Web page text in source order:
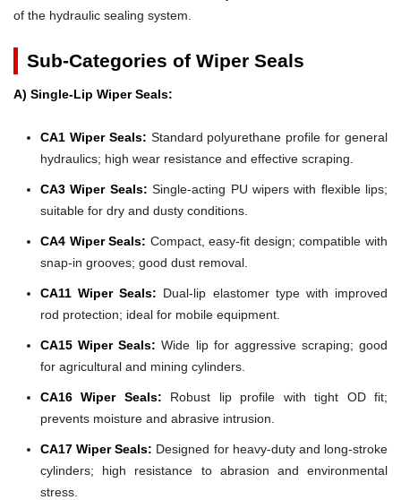
of the hydraulic sealing system.
Sub-Categories of Wiper Seals
A) Single-Lip Wiper Seals:
CA1 Wiper Seals: Standard polyurethane profile for general
hydraulics; high wear resistance and effective scraping.
CA3 Wiper Seals: Single-acting PU wipers with flexible lips;
suitable for dry and dusty conditions.
CA4 Wiper Seals: Compact, easy-fit design; compatible with
snap-in grooves; good dust removal.
CA11 Wiper Seals: Dual-lip elastomer type with improved
rod protection; ideal for mobile equipment.
CA15 Wiper Seals: Wide lip for aggressive scraping; good
for agricultural and mining cylinders.
CA16 Wiper Seals: Robust lip profile with tight OD fit;
prevents moisture and abrasive intrusion.
CA17 Wiper Seals: Designed for heavy-duty and long-stroke
cylinders; high resistance to abrasion and environmental
stress.